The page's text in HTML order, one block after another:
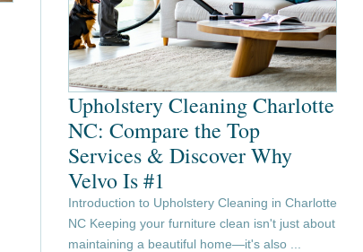
Upholstery Cleaning Charlotte
NC: Compare the Top
Services & Discover Why
Velvo Is #1
Introduction to Upholstery Cleaning in Charlotte
NC Keeping your furniture clean isn't just about
maintaining a beautiful home—it's also ...